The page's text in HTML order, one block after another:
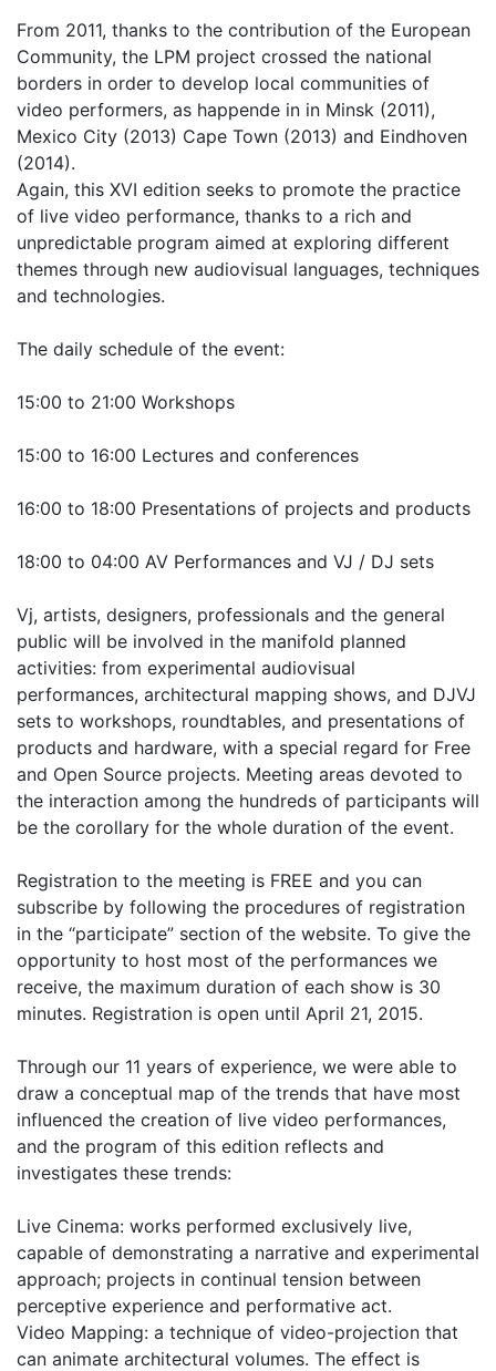
From 2011, thanks to the contribution of the European
Community, the LPM project crossed the national
borders in order to develop local communities of
video performers, as happende in in Minsk (2011),
Mexico City (2013) Cape Town (2013) and Eindhoven
(2014).
Again, this XVI edition seeks to promote the practice
of live video performance, thanks to a rich and
unpredictable program aimed at exploring different
themes through new audiovisual languages, techniques
and technologies.
The daily schedule of the event:
15:00 to 21:00 Workshops
15:00 to 16:00 Lectures and conferences
16:00 to 18:00 Presentations of projects and products
18:00 to 04:00 AV Performances and VJ / DJ sets
Vj, artists, designers, professionals and the general
public will be involved in the manifold planned
activities: from experimental audiovisual
performances, architectural mapping shows, and DJVJ
sets to workshops, roundtables, and presentations of
products and hardware, with a special regard for Free
and Open Source projects. Meeting areas devoted to
the interaction among the hundreds of participants will
be the corollary for the whole duration of the event.
Registration to the meeting is FREE and you can
subscribe by following the procedures of registration
in the “participate” section of the website. To give the
opportunity to host most of the performances we
receive, the maximum duration of each show is 30
minutes. Registration is open until April 21, 2015.
Through our 11 years of experience, we were able to
draw a conceptual map of the trends that have most
influenced the creation of live video performances,
and the program of this edition reflects and
investigates these trends:
Live Cinema: works performed exclusively live,
capable of demonstrating a narrative and experimental
approach; projects in continual tension between
perceptive experience and performative act.
Video Mapping: a technique of video-projection that
can animate architectural volumes. The effect is